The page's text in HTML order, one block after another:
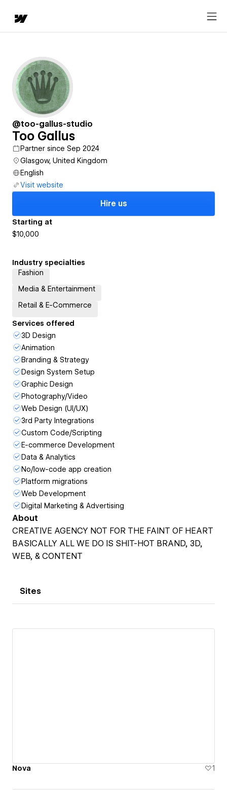
@too-gallus-studio
Too Gallus
Partner since Sep 2024
Glasgow, United Kingdom
English
Visit website
Hire us
Starting at
$10,000
Industry specialties
Fashion
Media & Entertainment
Retail & E-Commerce
Services offered
3D Design
Animation
Branding & Strategy
Design System Setup
Graphic Design
Photography/Video
Web Design (UI/UX)
3rd Party Integrations
Custom Code/Scripting
E-commerce Development
Data & Analytics
No/low-code app creation
Platform migrations
Web Development
Digital Marketing & Advertising
About
CREATIVE AGENCY NOT FOR THE FAINT OF HEART
BASICALLY ALL WE DO IS SHIT-HOT BRAND, 3D,
WEB, & CONTENT
Sites
Nova 1